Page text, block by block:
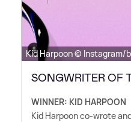
Kid Harpoon © Instagram/
SONGWRITER OF
WINNER: KID HARPOON
Kid Harpoon co-wrote